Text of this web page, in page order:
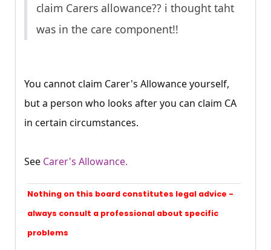
claim Carers allowance?? i thought taht
was in the care component!!
You cannot claim Carer's Allowance yourself,
but a person who looks after you can claim CA
in certain circumstances.
See Carer's Allowance.
Nothing on this board constitutes legal advice -
always consult a professional about specific
problems